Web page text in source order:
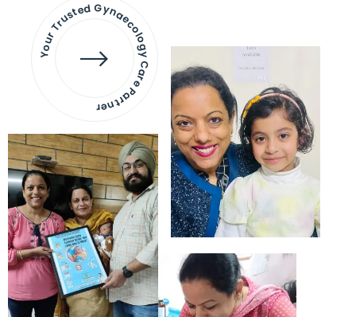
Your Trusted Gynaecology
Care Partner